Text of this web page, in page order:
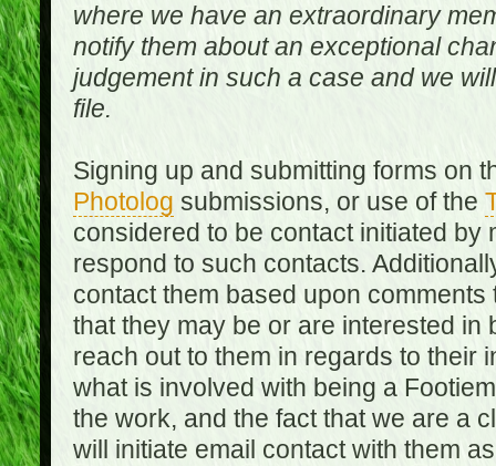
where we have an extraordinary
notify them about an exceptional
judgement in such a case and we
file.
Signing up and submitting forms on
Photolog submissions, or use of the
considered to be contact initiated
respond to such contacts.
contact them based upon
that they may be or are interested in
reach out to them in regards to their
what is involved with being a
the work, and the fact that we are a
will initiate email contact with them